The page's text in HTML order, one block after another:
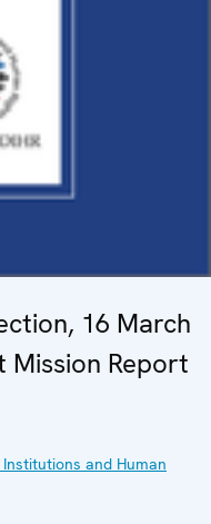
16 March
Mission Report
and Human